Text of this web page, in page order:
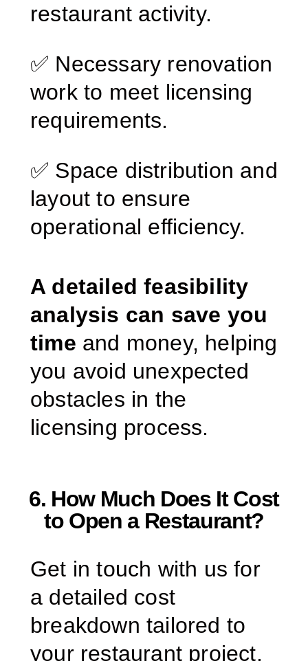
restaurant activity.
✅ Necessary renovation
work to meet licensing
requirements.
✅ Space distribution and
layout to ensure
operational efficiency.
A detailed feasibility
analysis can save you
time and money, helping
you avoid unexpected
obstacles in the
licensing process.
6. How Much Does It Cost
to Open a Restaurant?
Get in touch with us for
a detailed cost
breakdown tailored to
your restaurant project.